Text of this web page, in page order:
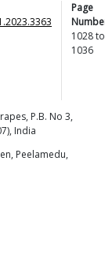
Page
1028to
1036
P.B. No 3,
India
Peelamedu,